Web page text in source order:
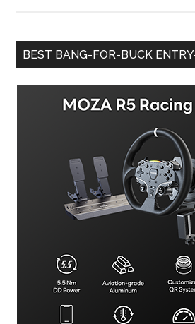
BEST BANG-FOR-BUCK